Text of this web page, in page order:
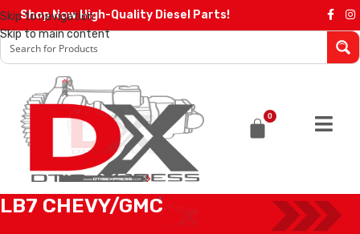
Skip to navigation
Skip to main content
Shop Now High-Quality Diesel Parts!
0
LB7 CHEVY/GMC
LB7 CHEVY/GMC